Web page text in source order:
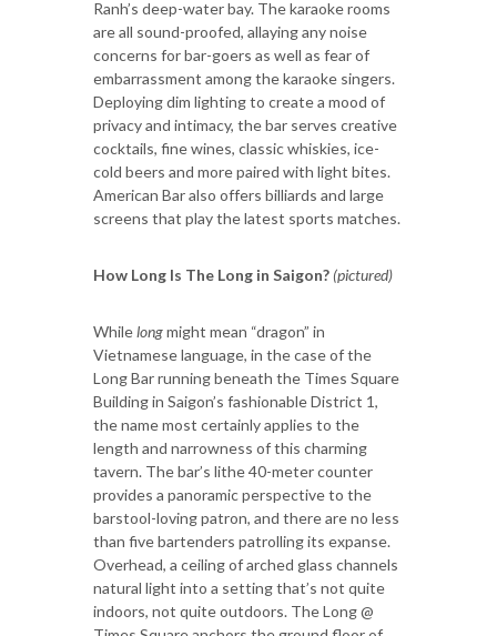
Ranh’s deep-water bay. The karaoke rooms
are all sound-proofed, allaying any noise
concerns for bar-goers as well as fear of
embarrassment among the karaoke singers.
Deploying dim lighting to create a mood of
privacy and intimacy, the bar serves creative
cocktails, fine wines, classic whiskies, ice-
cold beers and more paired with light bites.
American Bar also offers billiards and large
screens that play the latest sports matches.
How Long Is The Long in Saigon? (pictured)
Whilelongmight mean “dragon” in
Vietnamese language, in the case of the
Long Bar running beneath the Times Square
Building in Saigon’s fashionable District 1,
the name most certainly applies to the
length and narrowness of this charming
tavern. The bar’s lithe 40-meter counter
provides a panoramic perspective to the
barstool-loving patron, and there are no less
than five bartenders patrolling its expanse.
Overhead, a ceiling of arched glass channels
natural light into a setting that’s not quite
indoors, not quite outdoors. The Long @